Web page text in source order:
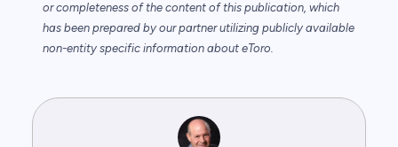
or completeness of the content of this publication, which
has been prepared by our partner utilizing publicly available
non-entity specific information about eToro.